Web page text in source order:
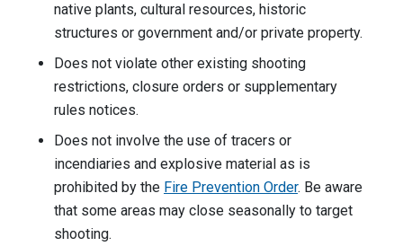
native plants, cultural resources, historic
structures or government and/or private property.
Does not violate other existing shooting
restrictions, closure orders or supplementary
rules notices.
Does not involve the use of tracers or
incendiaries and explosive material as is
prohibited by the Fire Prevention Order. Be aware
that some areas may close seasonally to target
shooting.